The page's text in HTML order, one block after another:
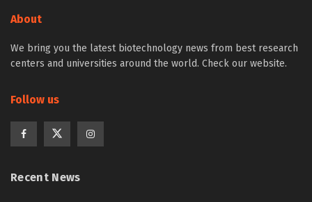
About
We bring you the latest biotechnology news from best research
centers and universities around the world. Check our website.
Follow us
Recent News